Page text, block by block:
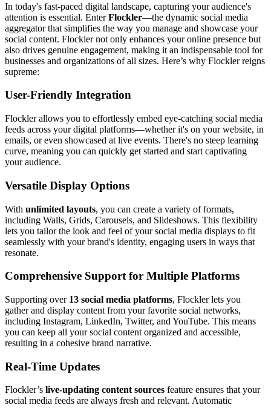
In today's fast-paced digital landscape, capturing your audience's
attention is essential. EnterFlockler—the dynamic social media
aggregator that simplifies the way you manage and showcase your
social content. Flockler not only enhances your online presence but
also drives genuine engagement, making it an indispensable tool for
businesses and organizations of all sizes. Here’s why Flockler reigns
supreme:
User-Friendly Integration
Flockler allows you to effortlessly embed eye-catching social media
feeds across your digital platforms—whether it's on your website, in
emails, or even showcased at live events. There's no steep learning
curve, meaning you can quickly get started and start captivating
your audience.
Versatile Display Options
With unlimited layouts, you can create a variety of formats,
including Walls, Grids, Carousels, and Slideshows. This flexibility
lets you tailor the look and feel of your social media displays to fit
seamlessly with your brand's identity, engaging users in ways that
resonate.
Comprehensive Support for Multiple Platforms
Supporting over 13 social media platforms, Flockler lets you
gather and display content from your favorite social networks,
including Instagram, LinkedIn, Twitter, and YouTube. This means
you can keep all your social content organized and accessible,
resulting in a cohesive brand narrative.
Real-Time Updates
Flockler’s live-updating content sources feature ensures that your
social media feeds are always fresh and relevant. Automatic